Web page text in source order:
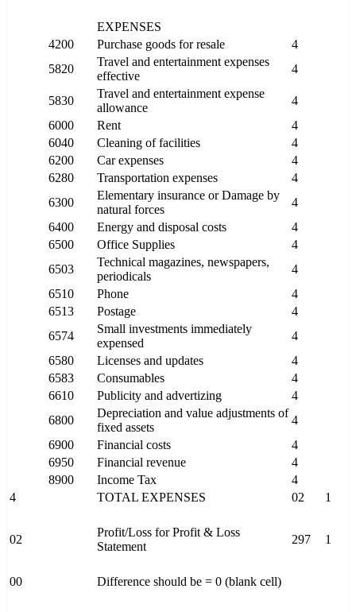
EXPENSES
4200
Purchase goods for resale
4
5820
Travel and entertainment expenses
effective
4
5830
Travel and entertainment expense
allowance
4
6000
Rent
4
6040
Cleaning of facilities
4
6200
Car expenses
4
6280
Transportation expenses
4
6300
Elementary insurance or Damage by
natural forces
4
6400
Energy and disposal costs
4
6500
Office Supplies
4
6503
Technical magazines, newspapers,
periodicals
4
6510
Phone
4
6513
Postage
4
6574
Small investments immediately
expensed
4
6580
Licenses and updates
4
6583
Consumables
4
6610
Publicity and advertizing
4
6800
Depreciation and value adjustments of
fixed assets
4
6900
Financial costs
4
6950
Financial revenue
4
8900
Income Tax
4
4
TOTAL EXPENSES 02 1
02
Profit/Loss for Profit & Loss
Statement
297 1
00 Difference should be = 0 (blank cell)